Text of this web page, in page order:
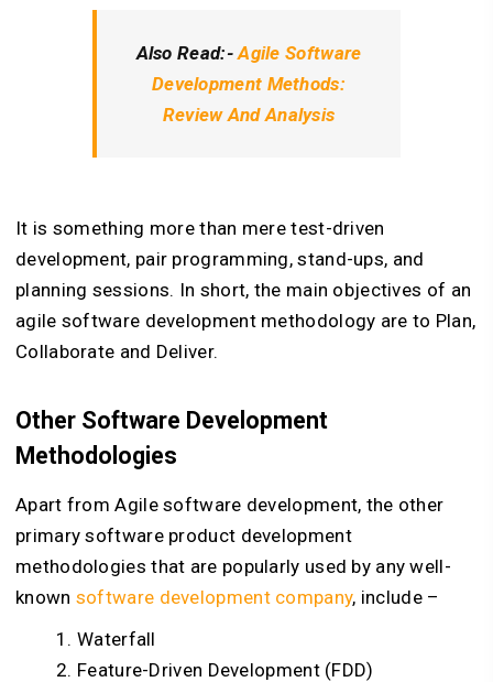
Also Read:- Agile Software
Development Methods:
Review And Analysis
It is something more than mere test-driven
development, pair programming, stand-ups, and
planning sessions. In short, the main objectives of an
agile software development methodology are to Plan,
Collaborate and Deliver.
Other Software Development
Methodologies
Apart from Agile software development, the other
primary software product development
methodologies that are popularly used by any well-
known software development company, include –
Waterfall
Feature-Driven Development (FDD)